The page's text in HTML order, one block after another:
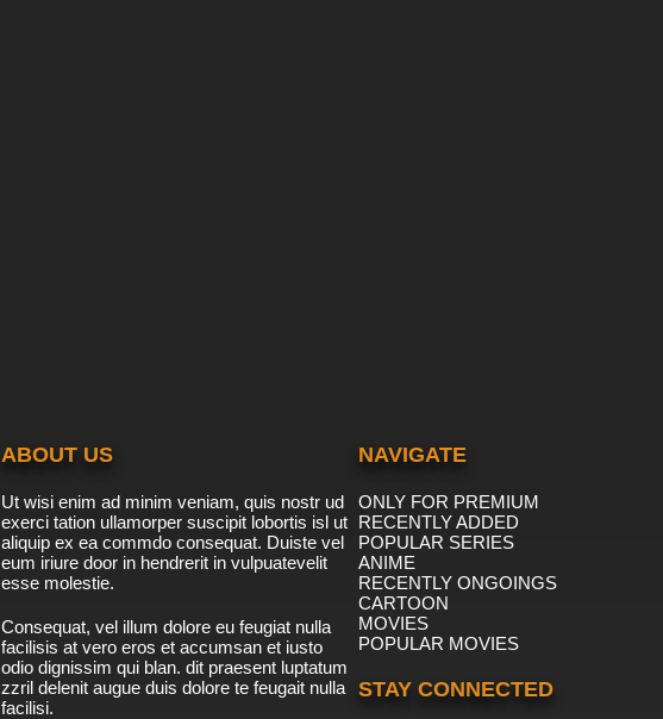
ABOUT US
Ut wisi enim ad minim veniam, quis nostr ud
exerci tation ullamorper suscipit lobortis isl ut
aliquip ex ea commdo consequat. Duiste vel
eum iriure door in hendrerit in vulpuatevelit
esse molestie.
Consequat, vel illum dolore eu feugiat nulla
facilisis at vero eros et accumsan et iusto
odio dignissim qui blan. dit praesent luptatum
zzril delenit augue duis dolore te feugait nulla
facilisi.
NAVIGATE
ONLY FOR PREMIUM
RECENTLY ADDED
POPULAR SERIES
ANIME
RECENTLY ONGOINGS
CARTOON
MOVIES
POPULAR MOVIES
STAY CONNECTED